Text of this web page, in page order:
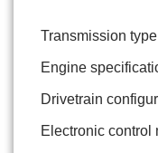
Transmission
Engine
Drivetrain
Electronic control